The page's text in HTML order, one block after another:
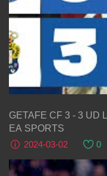
GETAFE CF 3 - 3 UD
EA SPORTS
2024-03-02
0